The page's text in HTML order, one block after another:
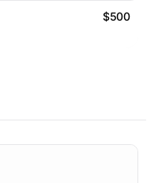
$500